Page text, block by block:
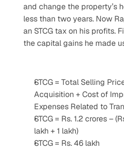
and change the property’s
less than two years. Now
an STCG tax on his profits.
the capital gains he made
STCG = Total Selling
Acquisition + Cost of
Expenses Related to
STCG = Rs. 1.2 crores –
lakh + 1 lakh)
STCG = Rs. 46 lakh